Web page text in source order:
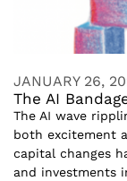
JANUARY 26,
The AI
The AI wave
both excitement
capital changes
and investments